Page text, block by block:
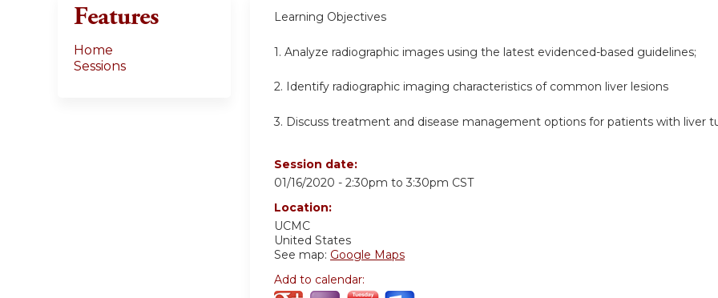
Learning Objectives
1. Analyze radiographic images using the latest evidenced-based guidelines;
2. Identify radiographic imaging characteristics of common liver lesions
3. Discuss treatment and disease management options for patients with liver
Session date:
01/16/2020 - 2:30pm to 3:30pm CST
Location:
UCMC
United States
See map: Google Maps
Add to calendar:
Features
Home
Sessions